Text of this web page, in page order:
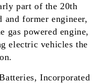
part of the 20th
former engineer,
gas powered engine,
electric vehicles the
Incorporated